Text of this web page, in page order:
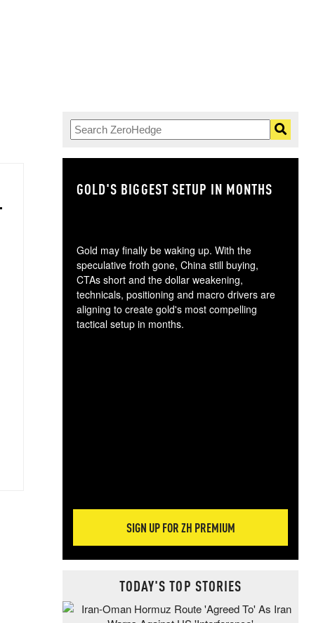
GOLD'S BIGGEST SETUP IN MONTHS
Gold may finally be waking up. With the
speculative froth gone, China still buying,
CTAs short and the dollar weakening,
technicals, positioning and macro drivers are
aligning to create gold's most compelling
tactical setup in months.
SIGN UP FOR ZH PREMIUM
TODAY'S TOP STORIES